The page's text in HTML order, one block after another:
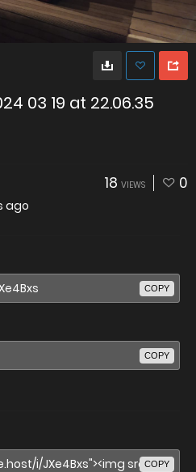
03 19 at 22.06.35
18 VIEWS 0
ago
COPY
COPY
COPY